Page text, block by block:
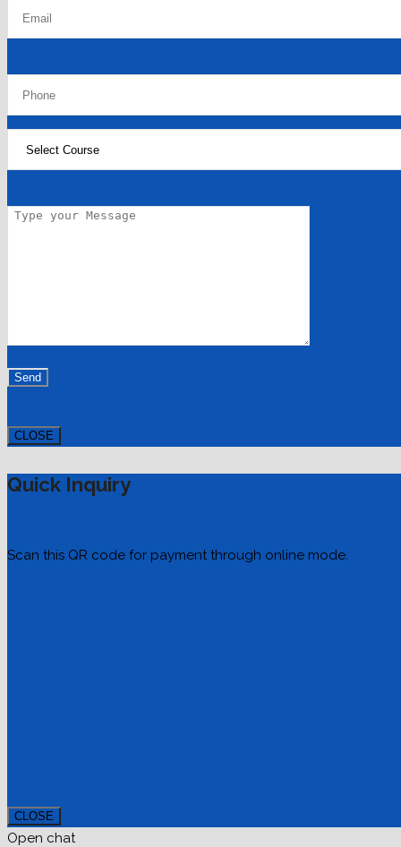
CLOSE
Quick Inquiry
Scan this QR code for payment through online mode.
CLOSE
Open chat